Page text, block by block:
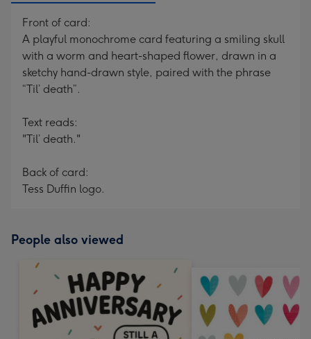
Front of card:
A playful monochrome card featuring a smiling skull
with a worm and heart-shaped flower, drawn in a
sketchy hand-drawn style, paired with the phrase
“Til’ death”.
Text reads:
"Til’ death."
Back of card:
Tess Duffin logo.
People also viewed